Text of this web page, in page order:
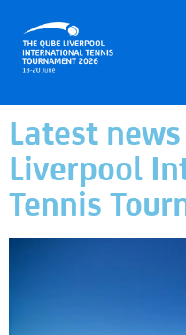
Latest
Liverpool
Tennis